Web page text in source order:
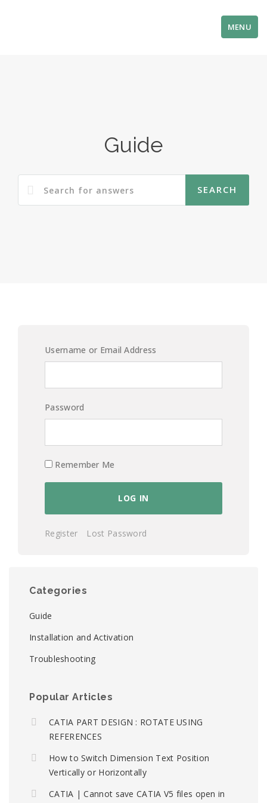
MENU
Guide
Username or Email Address
Password
Remember Me
Register Lost Password
Categories
Guide
Installation and Activation
Troubleshooting
Popular Articles
CATIA PART DESIGN : ROTATE USING
REFERENCES
How to Switch Dimension Text Position
Vertically or Horizontally
CATIA | Cannot save CATIA V5 files open in